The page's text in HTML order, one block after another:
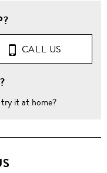
CALL US
it at home?